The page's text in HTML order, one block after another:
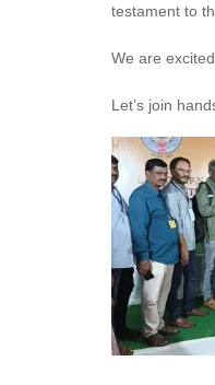
testament to
We are
Let’s join